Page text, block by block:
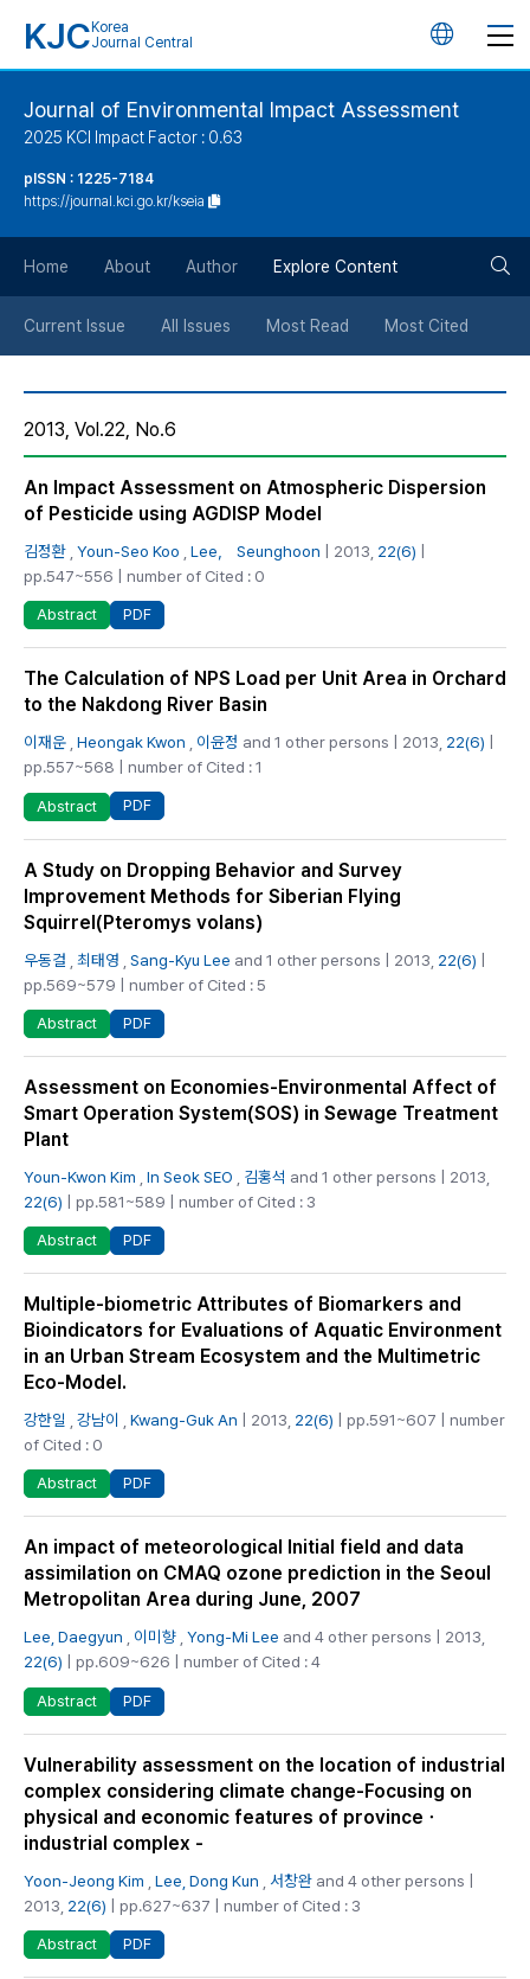
KJC Korea
Journal Central
언
튼
Journal of Environmental Impact Assessment
2025 KCI Impact Factor : 0.63
pISSN : 1225-7184
https://journal.kci.go.kr/kseia
Home About Author Explore Content
Current Issue All Issues Most Read Most Cited
2013, Vol.22, No.6
An Impact Assessment on Atmospheric Dispersion
of Pesticide using AGDISP Model
김정환 Youn-Seo Koo Lee， Seunghoon | 2013, 22(6)
pp.547~556 | number of Cited : 0
Abstract PDF
The Calculation of NPS Load per Unit Area in Orchard
to the Nakdong River Basin
이재운 Heongak Kwon 이윤정 and 1 other persons | 2013, 22(6)
pp.557~568 | number of Cited : 1
Abstract PDF
A Study on Dropping Behavior and Survey
Improvement Methods for Siberian Flying
Squirrel(Pteromys volans)
우동걸 최태영 Sang-Kyu Lee and 1 other persons | 2013, 22(6) |
pp.569~579 | number of Cited : 5
Abstract PDF
Assessment on Economies-Environmental Affect of
Smart Operation System(SOS) in Sewage Treatment
Plant
Youn-Kwon Kim In Seok SEO 김홍석 and 1 other persons | 2013,
22(6) | pp.581~589 | number of Cited : 3
Abstract PDF
Multiple-biometric Attributes of Biomarkers and
Bioindicators for Evaluations of Aquatic Environment
in an Urban Stream Ecosystem and the Multimetric
Eco-Model.
강한일 강남이 Kwang-Guk An | 2013, 22(6) | pp.591~607 | number
of Cited : 0
Abstract PDF
An impact of meteorological Initial field and data
assimilation on CMAQ ozone prediction in the Seoul
Metropolitan Area during June, 2007
Lee, Daegyun 이미향 Yong-Mi Lee and 4 other persons | 2013,
22(6) | pp.609~626 | number of Cited : 4
Abstract PDF
Vulnerability assessment on the location of industrial
complex considering climate change-Focusing on
physical and economic features of provinceㆍ
industrial complex -
Yoon-Jeong Kim Lee, Dong Kun 서창완 and 4 other persons |
2013, 22(6) | pp.627~637 | number of Cited : 3
Abstract PDF